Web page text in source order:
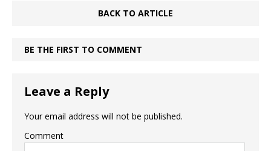
BACK TO ARTICLE
BE THE FIRST TO COMMENT
Leave a Reply
Your email address will not be published.
Comment